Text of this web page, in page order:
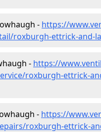
- https://
roxburgh-ettrick-and-
- https://
roxburgh-ettrick-
- https://
roxburgh-ettrick-